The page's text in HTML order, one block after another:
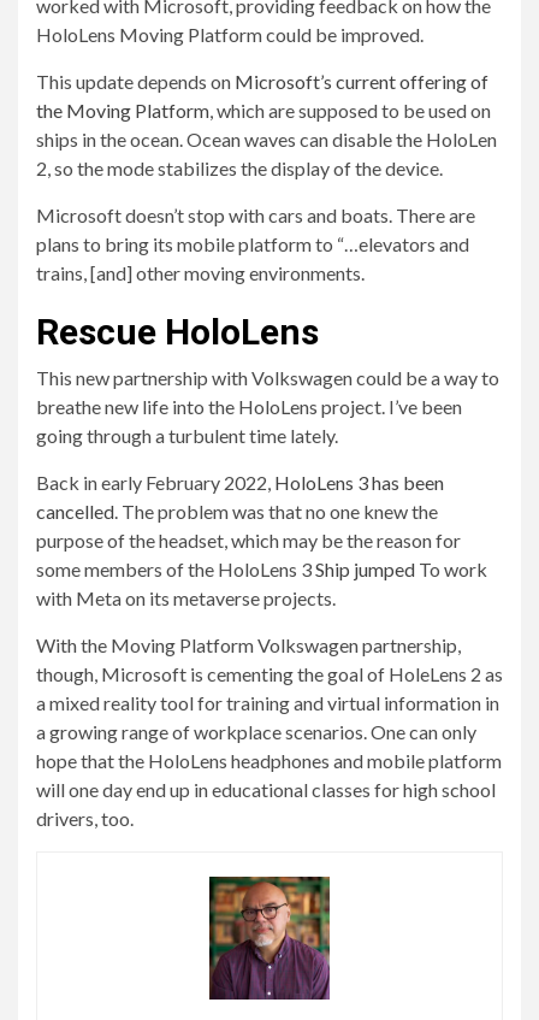
worked with Microsoft, providing feedback on how the
HoloLens Moving Platform could be improved.
This update depends on Microsoft’s current offering of
the Moving Platform, which are supposed to be used on
ships in the ocean. Ocean waves can disable the HoloLen
2, so the mode stabilizes the display of the device.
Microsoft doesn’t stop with cars and boats. There are
plans to bring its mobile platform to “…elevators and
trains, [and] other moving environments.
Rescue HoloLens
This new partnership with Volkswagen could be a way to
breathe new life into the HoloLens project. I’ve been
going through a turbulent time lately.
Back in early February 2022, HoloLens 3 has been
cancelled. The problem was that no one knew the
purpose of the headset, which may be the reason for
some members of the HoloLens 3Ship jumped To work
with Meta on its metaverse projects.
With the Moving Platform Volkswagen partnership,
though, Microsoft is cementing the goal of HoleLens 2 as
a mixed reality tool for training and virtual information in
a growing range of workplace scenarios. One can only
hope that the HoloLens headphones and mobile platform
will one day end up in educational classes for high school
drivers, too.